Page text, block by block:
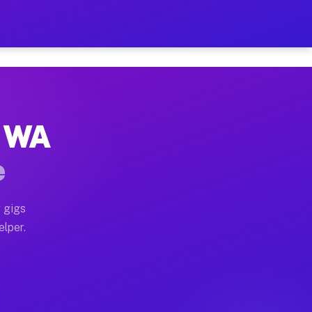
on Your Schedule
home moves, office moves, and emergency
often earn more due to higher-value moving
gigs